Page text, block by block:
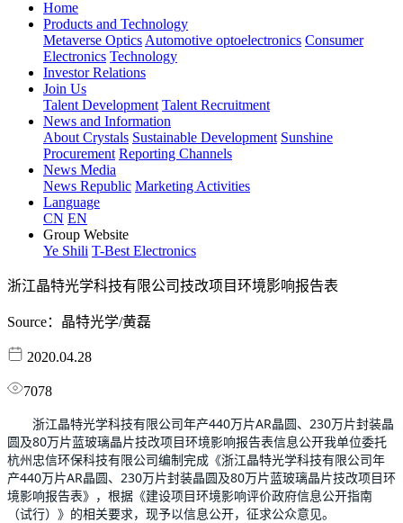
Home
Products and Technology
Metaverse Optics Automotive optoelectronics Consumer
Electronics Technology
Investor Relations
Join Us
Talent Development Talent Recruitment
News and Information
About Crystals Sustainable Development Sunshine
Procurement Reporting Channels
News Media
News Republic Marketing Activities
Language
CN EN
Group Website
Ye Shili T-Best Electronics
浙江晶特光学科技有限公司技改项目环境影响报告表
Source：晶特光学/黄磊
2020.04.28
7078
浙江晶特光学科技有限公司年产440万片AR晶圆、230万片封装晶
圆及80万片蓝玻璃晶片技改项目环境影响报告表信息公开我单位委托
杭州忠信环保科技有限公司编制完成《浙江晶特光学科技有限公司年
产440万片AR晶圆、230万片封装晶圆及80万片蓝玻璃晶片技改项目环
境影响报告表》，根据《建设项目环境影响评价政府信息公开指南
（试行）》的相关要求，现予以信息公开，征求公众意见。